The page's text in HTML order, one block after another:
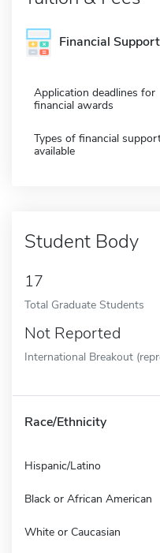
Financial Support
Application deadlines for
financial awards
Types of financial
available
Student Body
17
Total Graduate Students
Not Reported
International Breakout
Race/Ethnicity
Hispanic/Latino
Black or African American
White or Caucasian